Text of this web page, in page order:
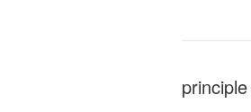
principle